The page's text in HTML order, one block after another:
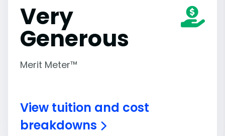
Very
Generous
Merit Meter™
View tuition and cost
breakdowns